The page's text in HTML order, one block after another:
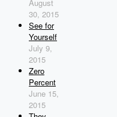
August
30, 2015
See for
Yourself
July 9,
2015
Zero
Percent
June 15,
2015